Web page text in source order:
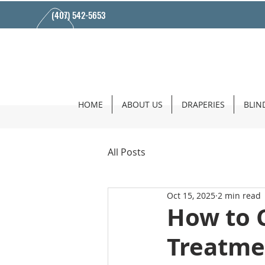
(407) 542-5653
HOME ABOUT US DRAPERIES
All Posts
How to
Oct 15, 2025 2 min read